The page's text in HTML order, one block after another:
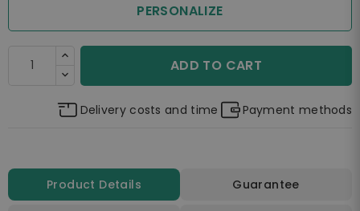
PERSONALIZE
ADD TO CART
Delivery costs and time Payment methods
Product Details Guarantee